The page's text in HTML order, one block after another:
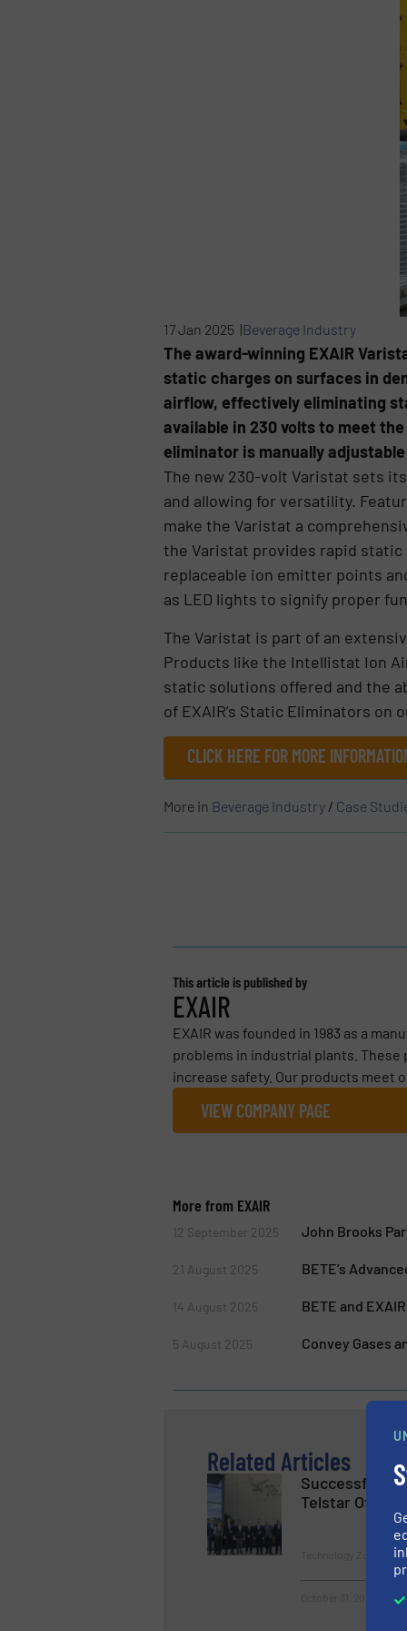
17 Jan 2025 |Beverage Industry
The award-winning EXAIR
static charges on surfaces in
airflow, effectively eliminating
available in 230 volts to meet
eliminator is manually
The new 230-volt Varistat sets
and allowing for versatility.
make the Varistat a
the Varistat provides rapid static
replaceable ion emitter points
as LED lights to signify proper
The Varistat is part of an
Products like the Intellistat Ion
static solutions offered and the
of EXAIR’s Static Eliminators on
CLICK HERE FOR MORE
More in Beverage Industry/ Case
This article is published by
EXAIR
EXAIR was founded in 1983 as a
problems in industrial plants.
increase safety. Our products meet or
VIEW COMPANY PAGE
More from EXAIR
12 September 2025 John Brooks
21 August 2025 BETE’s
14 August 2025 BETE and
5 August 2025 Convey Gases
Related Articles
Successful
Telstar